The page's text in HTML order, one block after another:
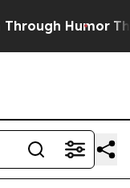
The National